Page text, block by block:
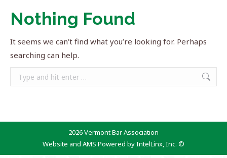
Nothing Found
It seems we can’t find what you’re looking for. Perhaps
searching can help.
Search:
2026 Vermont Bar Association
Website and AMS Powered by IntelLinx, Inc. ©